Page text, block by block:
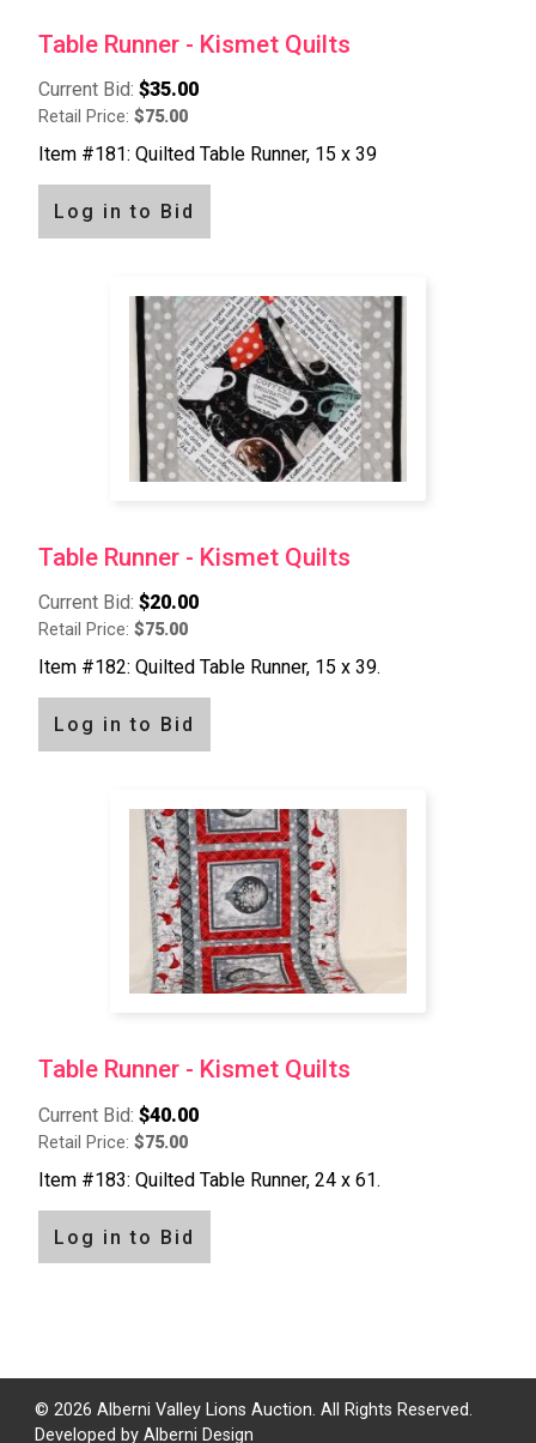
Table Runner - Kismet Quilts
Current Bid: $35.00
Retail Price: $75.00
Item #181: Quilted Table Runner, 15 x 39
Log in to Bid
Table Runner - Kismet Quilts
Current Bid: $20.00
Retail Price: $75.00
Item #182: Quilted Table Runner, 15 x 39.
Log in to Bid
Table Runner - Kismet Quilts
Current Bid: $40.00
Retail Price: $75.00
Item #183: Quilted Table Runner, 24 x 61.
Log in to Bid
© 2026 Alberni Valley Lions Auction. All Rights Reserved.
Developed by Alberni Design